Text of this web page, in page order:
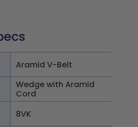
Aramid V-Belt
Wedge with Aramid
Cord
8VK